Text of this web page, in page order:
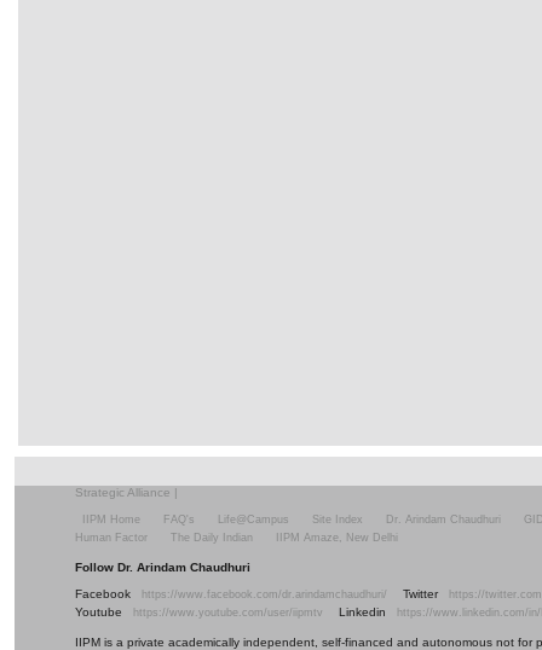
Strategic Alliance |
IIPM Home FAQ's Life@Campus Site Index Dr. Arindam Chaudhuri
Human Factor
The Daily Indian IIPM Amaze, New Delhi
Follow Dr. Arindam Chaudhuri
Facebook
https://www.facebook.com/dr.arindamchaudhuri/ Twitter https://
Youtube https://www.youtube.com/user/iipmtv Linkedin https://www.linkedin.com/
IIPM is a private academically independent, self-financed and autonomous not